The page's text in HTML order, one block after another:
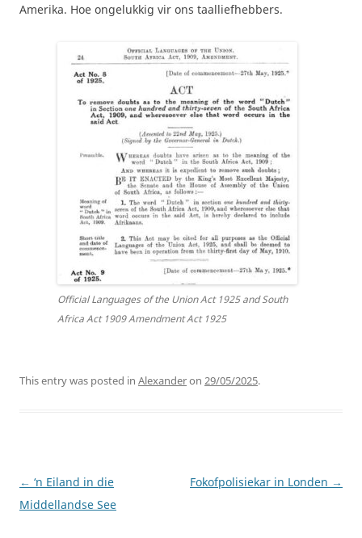
Amerika. Hoe ongelukkig vir ons taalliefhebbers.
Official Languages of the Union Act 1925 and South
Africa Act 1909 Amendment Act 1925
This entry was posted in Alexanderon 29/05/2025.
Post
navigation
← ‘n Eiland in die
Middellandse See
Fokofpolisiekar in Londen →